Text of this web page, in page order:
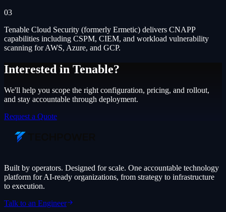
03
Tenable Cloud Security (formerly Ermetic) delivers CNAPP
capabilities including CSPM, CIEM, and workload vulnerability
scanning for AWS, Azure, and GCP.
Interested in Tenable?
We'll help you scope the right configuration, pricing, and rollout,
and stay accountable through deployment.
Request a Quote
Built by operators. Designed for scale. One accountable technology
platform for AI-ready organizations, from strategy to infrastructure
to execution.
Talk to an Engineer